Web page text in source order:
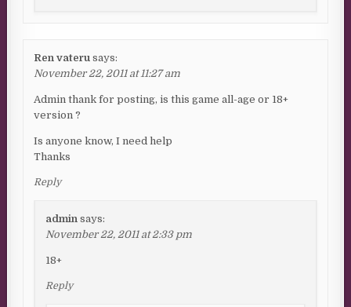
Ren vateru says:
November 22, 2011 at 11:27 am
Admin thank for posting, is this game all-age or 18+
version ?
Is anyone know, I need help
Thanks
Reply
admin says:
November 22, 2011 at 2:33 pm
18+
Reply